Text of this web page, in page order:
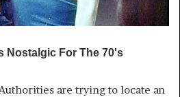
are trying to locate an